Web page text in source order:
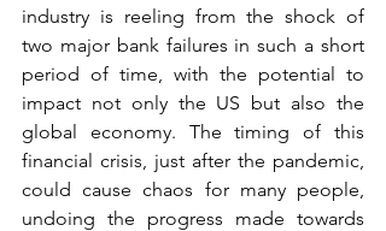
industry is reeling from the shock of
two major bank failures in such a short
period of time, with the potential to
impact not only the US but also the
global economy. The timing of this
financial crisis, just after the pandemic,
could cause chaos for many people,
undoing the progress made towards